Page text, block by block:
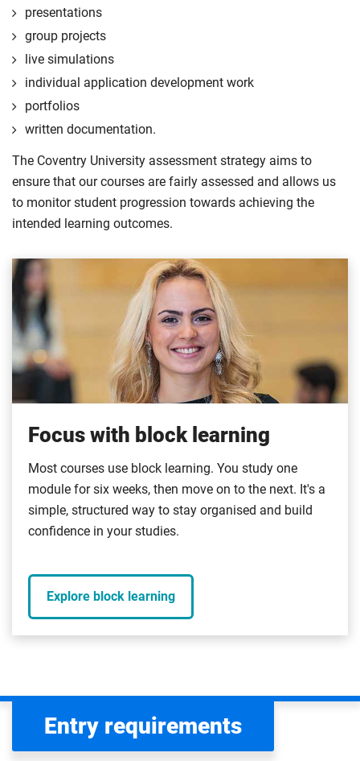
presentations
group projects
live simulations
individual application development work
portfolios
written documentation.
The Coventry University assessment strategy aims to
ensure that our courses are fairly assessed and allows us
to monitor student progression towards achieving the
intended learning outcomes.
Focus with block learning
Most courses use block learning. You study one
module for six weeks, then move on to the next. It's a
simple, structured way to stay organised and build
confidence in your studies.
Explore block learning
Entry requirements